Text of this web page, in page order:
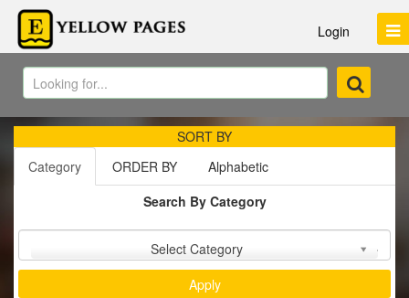
Login
SORT BY
Category
ORDER BY
Alphabetic
Search By Category
Select Category